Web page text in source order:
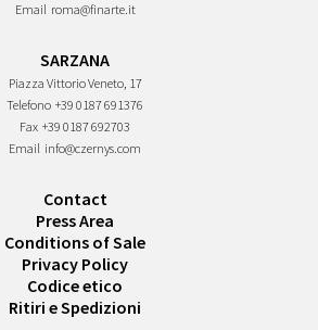
Email roma@finarte.it
SARZANA
Piazza Vittorio Veneto, 17
Telefono +39 0187 691376
Fax +39 0187 692703
Email info@czernys.com
Contact
Press Area
Conditions of Sale
Privacy Policy
Codice etico
Ritiri e Spedizioni